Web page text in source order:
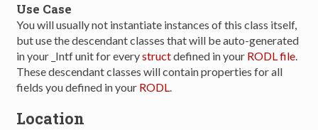
Use Case
You will usually not instantiate instances of this class itself,
but use the descendant classes that will be auto-generated
in your _Intf unit for everystructdefined in your RODL file.
These descendant classes will contain properties for all
fields you defined in your RODL.
Location